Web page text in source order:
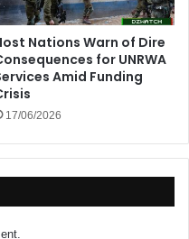
Nations Warn of Dire
for UNRWA
Amid Funding
17/06/2026